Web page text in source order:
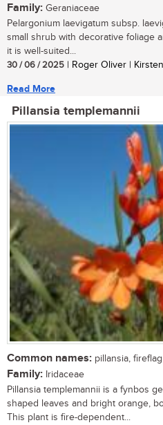
Family: Geraniaceae
Pelargonium laevigatum subsp.
small shrub with decorative foliage
it is well-suited...
30 / 06 / 2025 | Roger Oliver |
Read More
Pillansia templemannii
Common names: pillansia, fireflag
Family: Iridaceae
Pillansia templemannii is a fynbos
shaped leaves and bright orange,
This plant is fire-dependent...